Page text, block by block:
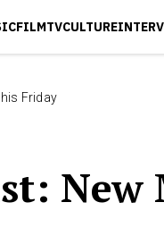
FILMTVCULTURE
Friday
New